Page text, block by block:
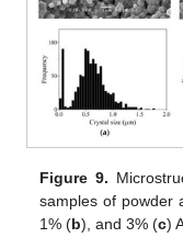
Figure 9.
samples of powder
1% (b), and 3% (c)